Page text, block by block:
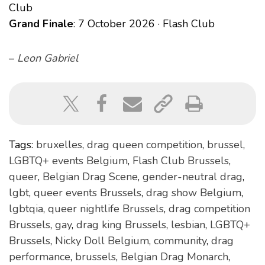
Club
Grand Finale: 7 October 2026 · Flash Club
– Leon Gabriel
Tags: bruxelles, drag queen competition, brussel,
LGBTQ+ events Belgium, Flash Club Brussels,
queer, Belgian Drag Scene, gender-neutral drag,
lgbt, queer events Brussels, drag show Belgium,
lgbtqia, queer nightlife Brussels, drag competition
Brussels, gay, drag king Brussels, lesbian, LGBTQ+
Brussels, Nicky Doll Belgium, community, drag
performance, brussels, Belgian Drag Monarch,